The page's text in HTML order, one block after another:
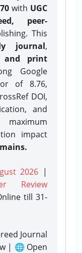
with UGC
peer-
This
journal,
and print
Google
of 8.76,
DOI,
and
impact
2026 |
Review
till 31-
Journal
| 🌐 Open